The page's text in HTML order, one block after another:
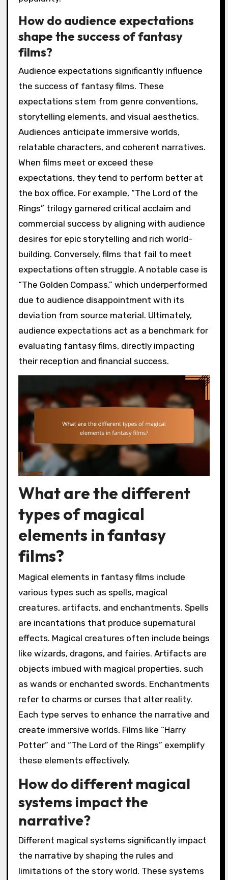
How do audience expectations
shape the success of fantasy
films?
Audience expectations significantly influence
the success of fantasy films. These
expectations stem from genre conventions,
storytelling elements, and visual aesthetics.
Audiences anticipate immersive worlds,
relatable characters, and coherent narratives.
When films meet or exceed these
expectations, they tend to perform better at
the box office. For example, “The Lord of the
Rings” trilogy garnered critical acclaim and
commercial success by aligning with audience
desires for epic storytelling and rich world-
building. Conversely, films that fail to meet
expectations often struggle. A notable case is
“The Golden Compass,” which underperformed
due to audience disappointment with its
deviation from source material. Ultimately,
audience expectations act as a benchmark for
evaluating fantasy films, directly impacting
their reception and financial success.
What are the different
types of magical
elements in fantasy
films?
Magical elements in fantasy films include
various types such as spells, magical
creatures, artifacts, and enchantments. Spells
are incantations that produce supernatural
effects. Magical creatures often include beings
like wizards, dragons, and fairies. Artifacts are
objects imbued with magical properties, such
as wands or enchanted swords. Enchantments
refer to charms or curses that alter reality.
Each type serves to enhance the narrative and
create immersive worlds. Films like “Harry
Potter” and “The Lord of the Rings” exemplify
these elements effectively.
How do different magical
systems impact the
narrative?
Different magical systems significantly impact
the narrative by shaping the rules and
limitations of the story world. These systems